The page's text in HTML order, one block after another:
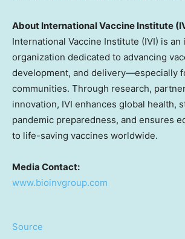
About International Vaccine Institute
International Vaccine Institute (IVI) is an
organization dedicated to advancing
development, and delivery—especially
communities. Through research,
innovation, IVI enhances global health,
pandemic preparedness, and ensures
to life-saving vaccines worldwide.
Media Contact:
www.bioinvgroup.com
Source